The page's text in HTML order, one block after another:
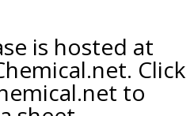
is hosted at
Click
to